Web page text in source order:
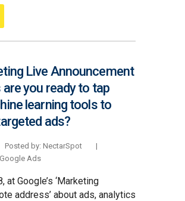
Live Announcement
you ready to tap
learning tools to
ads?
Posted by: NectarSpot
|
Google Ads
at Google’s ‘Marketing
address’ about ads, analytics